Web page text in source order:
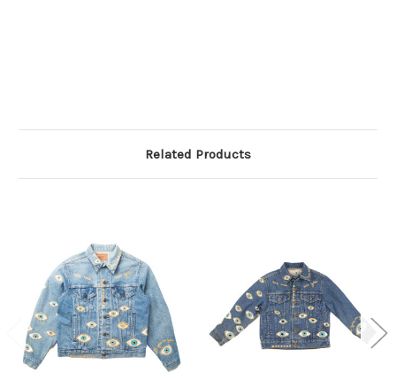
Related Products